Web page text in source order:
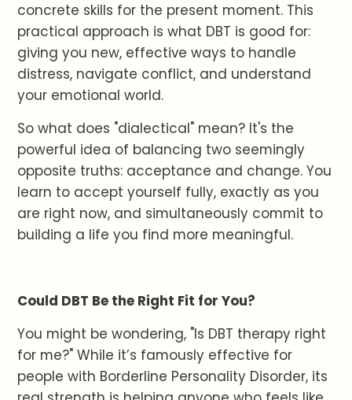
concrete skills for the present moment. This
practical approach is what DBT is good for:
giving you new, effective ways to handle
distress, navigate conflict, and understand
your emotional world.
So what does "dialectical" mean? It's the
powerful idea of balancing two seemingly
opposite truths: acceptance and change. You
learn to accept yourself fully, exactly as you
are right now, and simultaneously commit to
building a life you find more meaningful.
Could DBT Be the Right Fit for You?
You might be wondering, "Is DBT therapy right
for me?" While it’s famously effective for
people with Borderline Personality Disorder, its